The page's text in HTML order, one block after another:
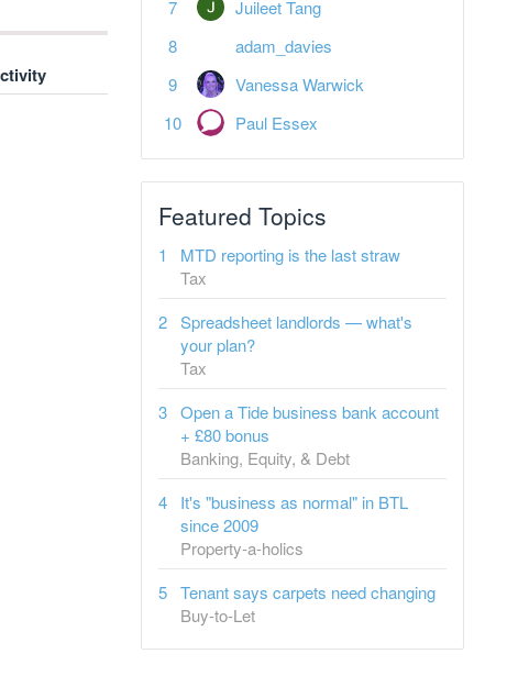
Juileet Tang
adam_davies
Vanessa Warwick
Paul Essex
Featured Topics
MTD reporting is the last straw
Tax
Spreadsheet landlords — what's
your plan?
Tax
Open a Tide business bank account
+ £80 bonus
Banking, Equity, & Debt
It's "business as normal" in BTL
since 2009
Property-a-holics
Tenant says carpets need changing
Buy-to-Let